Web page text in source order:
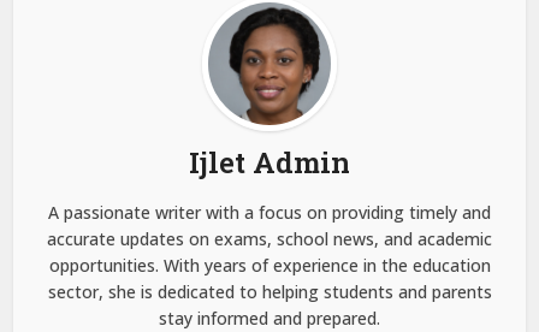
Ijlet Admin
A passionate writer with a focus on providing timely and
accurate updates on exams, school news, and academic
opportunities. With years of experience in the education
sector, she is dedicated to helping students and parents
stay informed and prepared.